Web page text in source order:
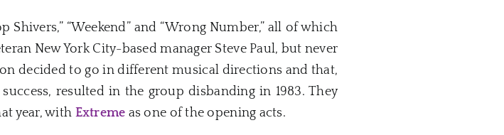
“Weekend” and “Wrong Number,” all of which
New York City-based manager Steve Paul, but never
decided to go in different musical directions and that,
resulted in the group disbanding in 1983. They
year, with Extreme as one of the opening acts.